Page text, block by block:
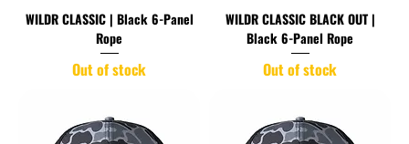
WILDR CLASSIC | Black 6-Panel
Rope
Out of stock
WILDR CLASSIC BLACK OUT |
Black 6-Panel Rope
Out of stock